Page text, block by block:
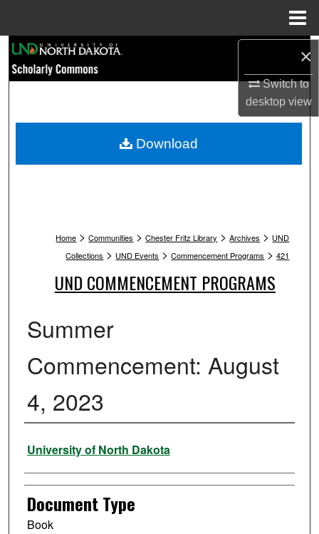
×
Switch to
desktopview
Browse Collections
My Account
Home > Communities > Chester Fritz Library > Archives > UND
Collections > UND Events > Commencement Programs > 421
UND COMMENCEMENT PROGRAMS
Summer
Commencement: August
4, 2023
Authors
University of North Dakota
Document Type
Book
Download